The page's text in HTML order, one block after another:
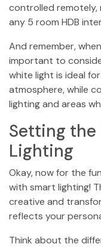
controlled remotely,
any 5 room HDB
And remember,
important to
white light is ideal
atmosphere, while
lighting and areas
Setting
Lighting
Okay, now for the
with smart lighting!
creative and
reflects your
Think about the